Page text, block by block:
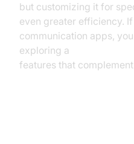
but customizing it for
even greater efficiency.
communication apps,
exploring a
features that